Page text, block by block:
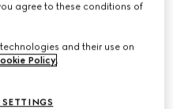
agree to these conditions of
and their use on
Policy.